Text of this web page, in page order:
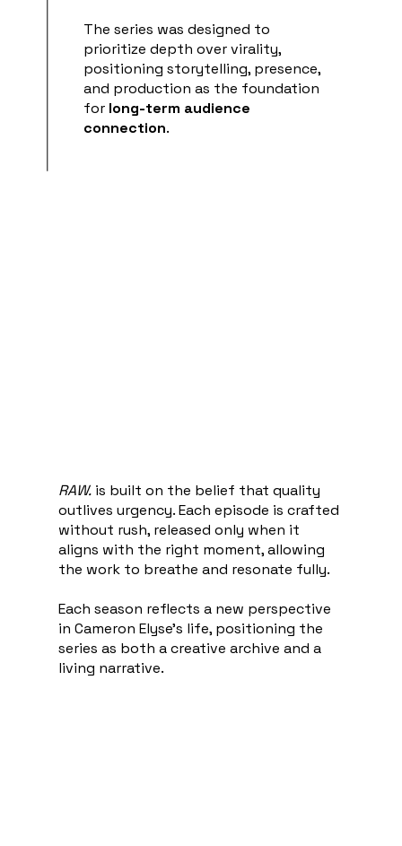
The series was designed to
prioritize depth over virality,
positioning storytelling, presence,
and production as the foundation
for long-term audience
connection.
RAW. is built on the belief that quality
outlives urgency. Each episode is crafted
without rush, released only when it
aligns with the right moment, allowing
the work to breathe and resonate fully.
Each season reflects a new perspective
in Cameron Elyse’s life, positioning the
series as both a creative archive and a
living narrative.